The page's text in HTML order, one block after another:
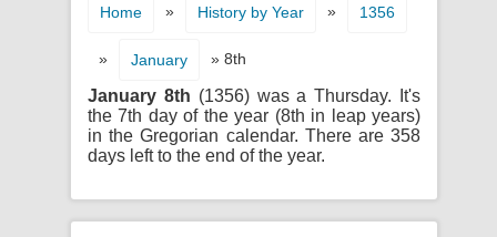
Home » History by Year » 1356
» January » 8th
January 8th (1356) was a Thursday. It's
the 7th day of the year (8th in leap years)
in the Gregorian calendar. There are 358
days left to the end of the year.